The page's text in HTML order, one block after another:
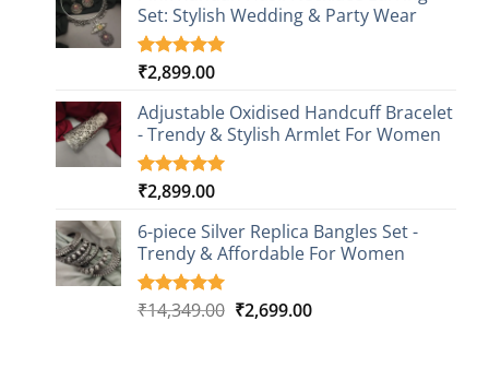
rating
₹26,249.00.₹4,499.00.
Set: Stylish Wedding & Party Wear
Rated5.00
based on
3
customer
ratings
₹2,899.00
Adjustable Oxidised Handcuff Bracelet
- Trendy & Stylish Armlet For Women
Rated5.00
based on
1
customer
rating
₹2,899.00
6-piece Silver Replica Bangles Set -
Trendy & Affordable For Women
Rated5.00
5
₹14,349.00 Original
₹2,699.00Current